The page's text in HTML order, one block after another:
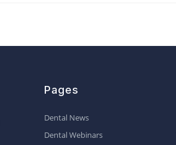
Pages
Dental News
Dental Webinars